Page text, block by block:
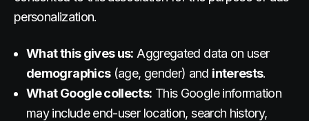
personalization.
What this gives us: Aggregated data on user
demographics(age, gender) and interests.
What Google collects: This Google information
may include end-user location, search history,